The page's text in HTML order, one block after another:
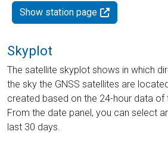
Show station page
Skyplot
The satellite skyplot shows in which
the sky the GNSS satellites are
created based on the 24-hour data of
From the date panel, you can select
last 30 days.